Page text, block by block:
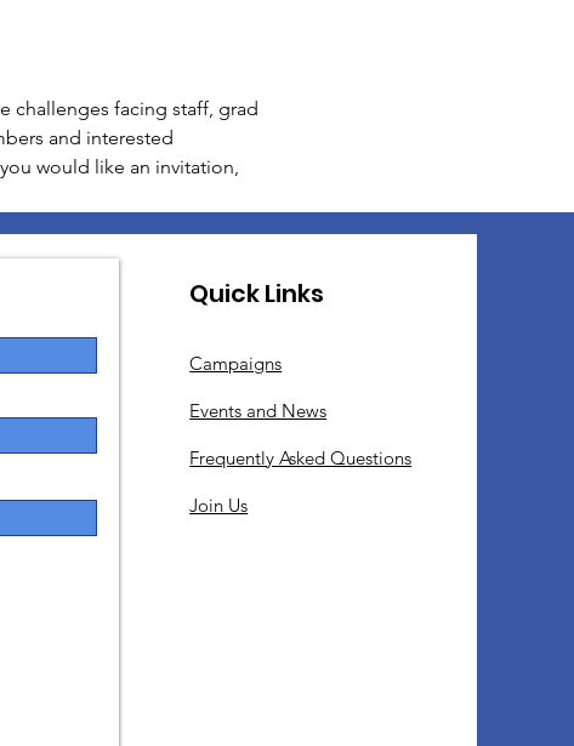
challenges facing staff, grad
and interested
would like an invitation,
Quick Links
Campaigns
Events and News
Frequently Asked Questions
Join Us